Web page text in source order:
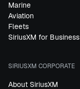
Marine
Aviation
Fleets
SiriusXM for Business
SIRIUSXM CORPORATE
About SiriusXM